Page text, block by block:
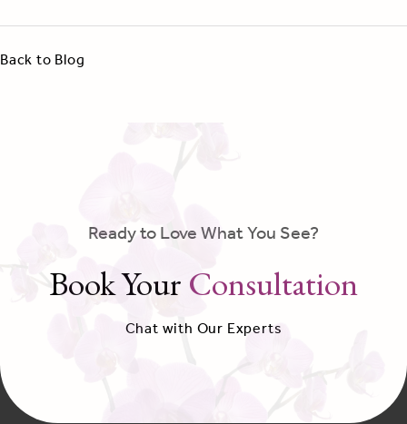
Back to Blog
Ready to Love What You See?
Book Your Consultation
Chat with Our Experts